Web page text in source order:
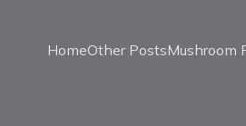
HomeOther PostsMushroom